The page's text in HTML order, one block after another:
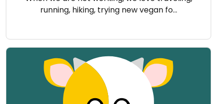
running, hiking, trying new vegan fo…